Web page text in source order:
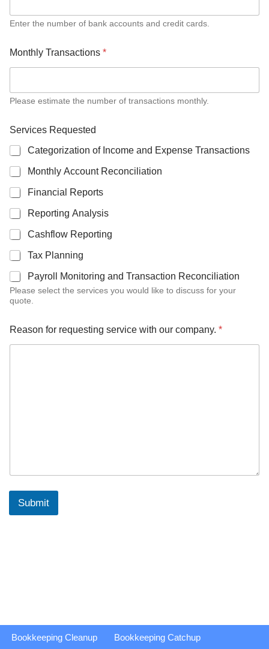
Enter the number of bank accounts and credit cards.
Monthly Transactions *
Please estimate the number of transactions monthly.
Services Requested
Categorization of Income and Expense Transactions
Monthly Account Reconciliation
Financial Reports
Reporting Analysis
Cashflow Reporting
Tax Planning
Payroll Monitoring and Transaction Reconciliation
Please select the services you would like to discuss for your
quote.
Reason for requesting service with our company. *
Submit
Bookkeeping Cleanup
Bookkeeping Catchup